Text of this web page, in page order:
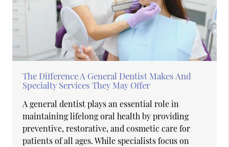
The Difference A General Dentist Makes And
Specialty Services They May Offer
A general dentist plays an essential role in
maintaining lifelong oral health by providing
preventive, restorative, and cosmetic care for
patients of all ages. While specialists focus on